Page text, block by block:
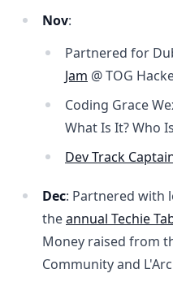
Nov:
Partnered for
Jam @ TOG
Coding Grace
What Is It? Who
Dev Track
Dec: Partnered with
theannual Techie
Money raised from
Community and